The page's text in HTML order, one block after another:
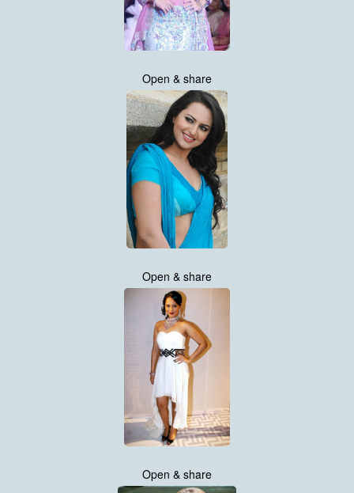
Open & share
Open & share
Open & share